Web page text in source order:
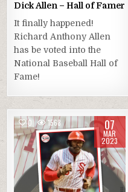
Dick Allen – Hall of Famer
It finally happened!
Richard Anthony Allen
has be voted into the
National Baseball Hall of
Fame!
0 1568 07
MAR
2023